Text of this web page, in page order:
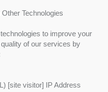
Technologies
to improve your
of our services by
[site visitor] IP Address